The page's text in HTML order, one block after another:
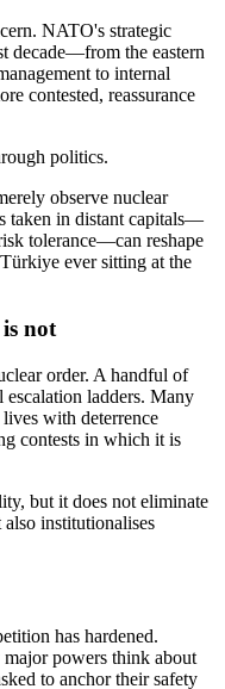
NATO's strategic
decade—from the eastern
to internal
contested, reassurance
politics.
observe nuclear
taken in distant capitals—
tolerance—can reshape
ever sitting at the
not
order. A handful of
escalation ladders. Many
with deterrence
contests in which it is
but it does not eliminate
institutionalises
has hardened.
powers think about
to anchor their safety